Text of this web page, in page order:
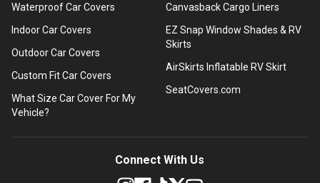
Waterproof Car Covers
Indoor Car Covers
Outdoor Car Covers
Custom Fit Car Covers
What Size Car Cover For My
Vehicle?
Canvasback Cargo Liners
EZ Snap Window Shades & RV
Skirts
AirSkirts Inflatable RV Skirt
SeatCovers.com
Connect With Us